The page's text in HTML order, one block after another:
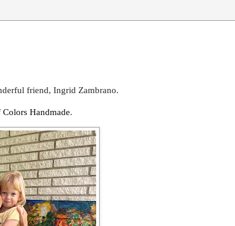
friend, Ingrid Zambrano.
Handmade.